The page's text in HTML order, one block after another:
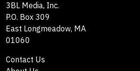
3BL Media, Inc.
P.O. Box 309
East Longmeadow, MA
01060
Contact Us